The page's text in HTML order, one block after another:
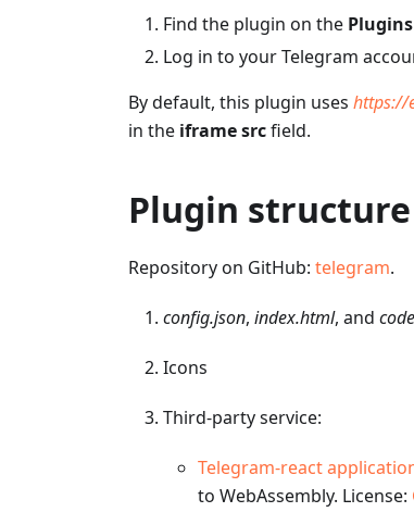
Find the plugin on the Plugins
Log in to your Telegram
By default, this plugin uses https://
in the iframe srcfield.
Plugin structure
Repository on GitHub: telegram.
config.json, index.html, and
Icons
Third-party service:
Telegram-react
to WebAssembly. License: